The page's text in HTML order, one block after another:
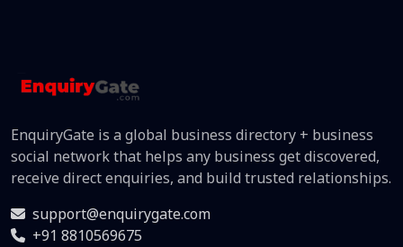
EnquiryGate is a global business directory + business
social network that helps any business get discovered,
receive direct enquiries, and build trusted relationships.
support@enquirygate.com
+91 8810569675